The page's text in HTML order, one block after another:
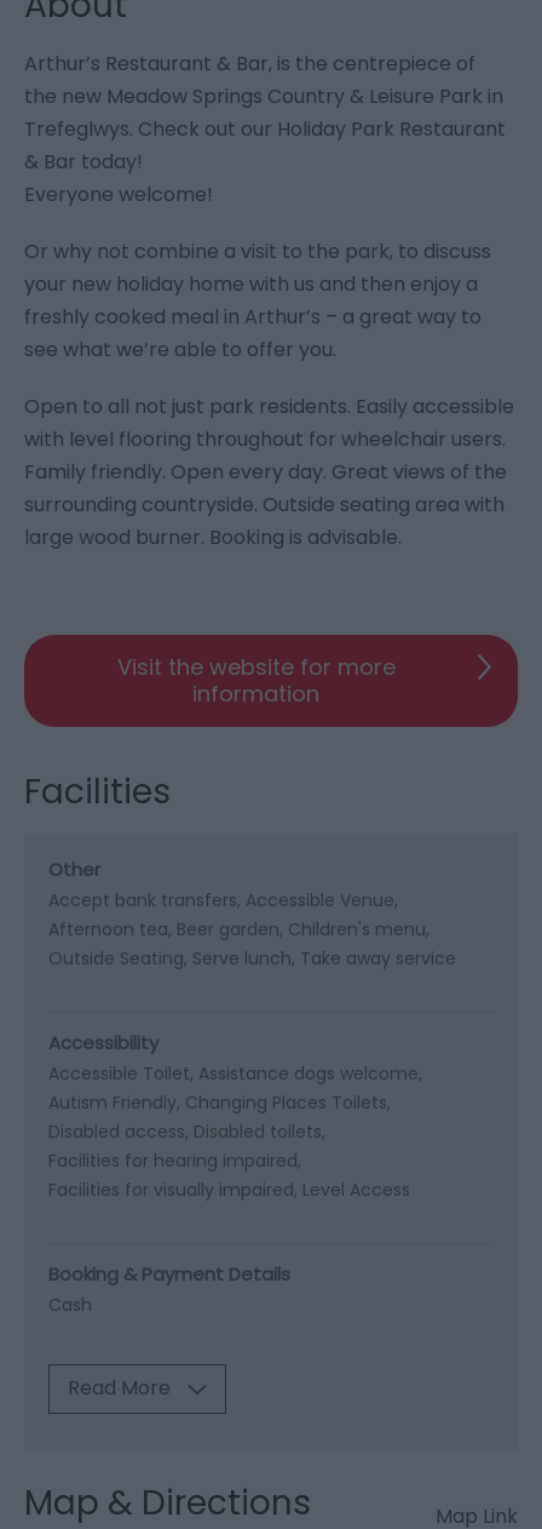
Arthur’s Restaurant & Bar, is the centrepiece of
the new Meadow Springs Country & Leisure Park in
Trefeglwys. Check out our Holiday Park Restaurant
& Bar today!
Everyone welcome!
Or why not combine a visit to the park, to discuss
your new holiday home with us and then enjoy a
freshly cooked meal in Arthur’s – a great way to
see what we’re able to offer you.
Open to all not just park residents. Easily accessible
with level flooring throughout for wheelchair users.
Family friendly. Open every day. Great views of the
surrounding countryside. Outside seating area with
large wood burner. Booking is advisable.
Visit the website for more
information
Facilities
Other
Accept bank transfers Accessible Venue
Afternoon tea Beer garden Children's menu
Outside Seating Serve lunch Take away service
Accessibility
Accessible Toilet Assistance dogs welcome
Autism Friendly Changing Places Toilets
Disabled access Disabled toilets
Facilities for hearing impaired
Facilities for visually impaired Level Access
Booking & Payment Details
Cash
Read More
Map & Directions Map Link